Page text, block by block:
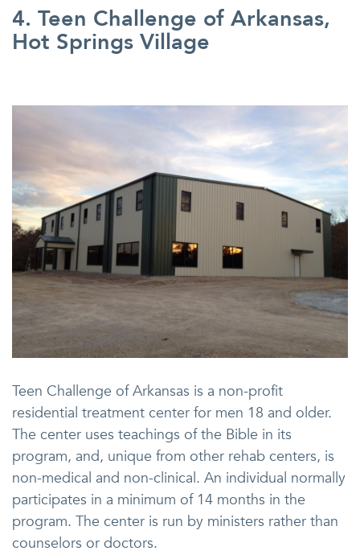
4. Teen Challenge of Arkansas,
Hot Springs Village
Teen Challenge of Arkansas is a non-profit
residential treatment center for men 18 and older.
The center uses teachings of the Bible in its
program, and, unique from other rehab centers, is
non-medical and non-clinical. An individual normally
participates in a minimum of 14 months in the
program. The center is run by ministers rather than
counselors or doctors.